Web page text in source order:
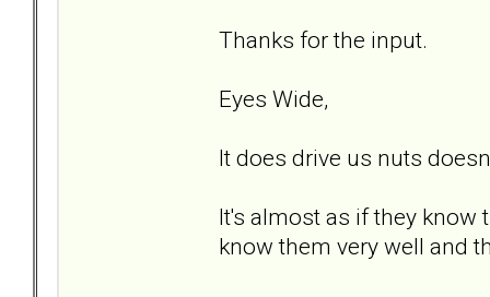
Thanks for the input.
Eyes Wide,
It does drive us nuts
It's almost as if they know
know them very well and